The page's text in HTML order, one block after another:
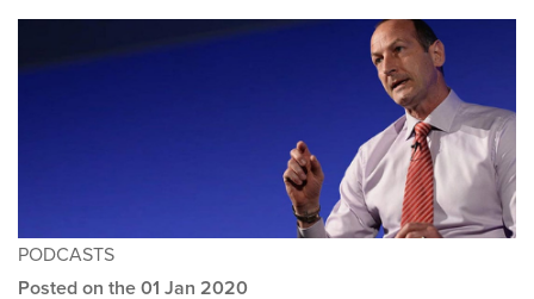
PODCASTS
Posted on the 01 Jan 2020